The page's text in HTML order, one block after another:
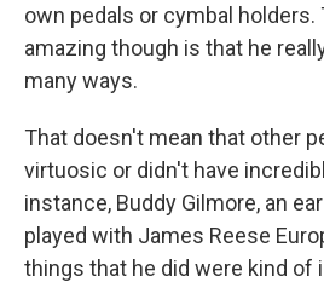
own pedals or cymbal
amazing though is that he
many ways.
That doesn't mean that other
virtuosic or didn't have
instance, Buddy Gilmore, an
played with James Reese
things that he did were kind of